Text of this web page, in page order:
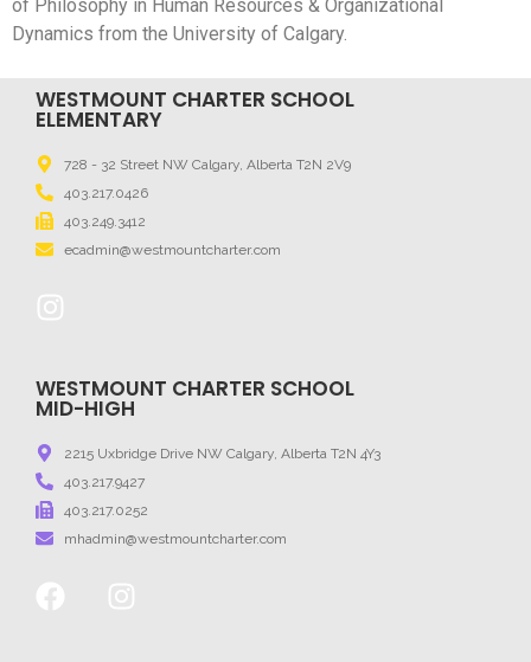
of Philosophy in Human Resources & Organizational
Dynamics from the University of Calgary.
WESTMOUNT CHARTER SCHOOL
ELEMENTARY
728 - 32 Street NW Calgary, Alberta T2N 2V9
403.217.0426
403.249.3412
ecadmin@westmountcharter.com
WESTMOUNT CHARTER SCHOOL
MID-HIGH
2215 Uxbridge Drive NW Calgary, Alberta T2N 4Y3
403.217.9427
403.217.0252
mhadmin@westmountcharter.com